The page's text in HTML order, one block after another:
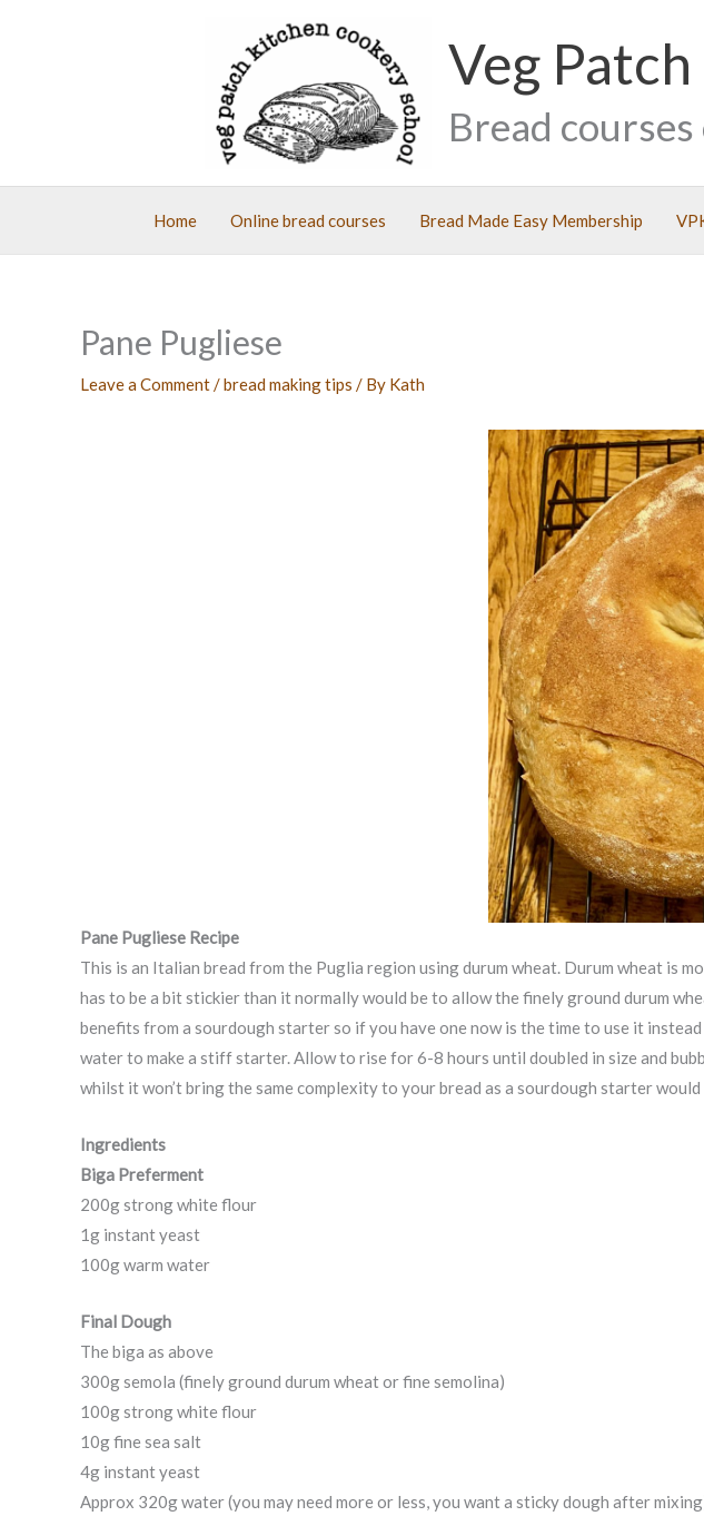
Veg
Bread
Home Online bread courses Bread Made Easy Membership
Pane Pugliese
Leave a Comment/bread making tips / By Kath
Pane Pugliese Recipe
This is an Italian bread from the Puglia region using durum wheat. Durum wheat is
has to be a bit stickier than it normally would be to allow the finely ground durum
benefits from a sourdough starter so if you have one now is the time to use it
water to make a stiff starter. Allow to rise for 6-8 hours until doubled in size and
whilst it won’t bring the same complexity to your bread as a sourdough starter
Ingredients
Biga Preferment
200g strong white flour
1g instant yeast
100g warm water
Final Dough
The biga as above
300g semola (finely ground durum wheat or fine semolina)
100g strong white flour
10g fine sea salt
4g instant yeast
Approx 320g water (you may need more or less, you want a sticky dough after